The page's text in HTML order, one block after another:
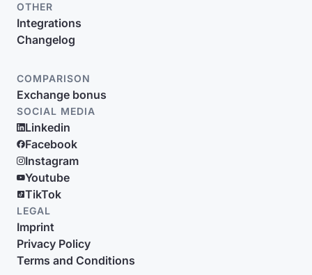
OTHER
Integrations
Changelog
COMPARISON
Exchange bonus
SOCIAL MEDIA
Linkedin
Facebook
Instagram
Youtube
TikTok
LEGAL
Imprint
Privacy Policy
Terms and Conditions